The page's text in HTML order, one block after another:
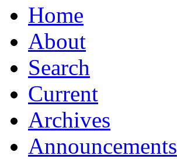
Home
About
Search
Current
Archives
Announcements